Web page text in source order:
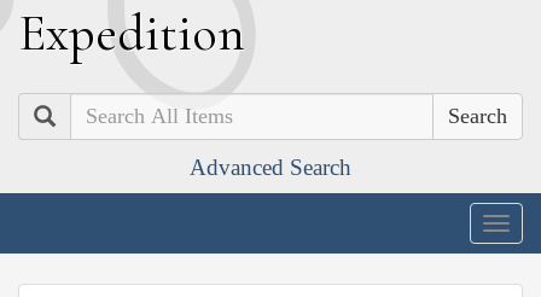
Expedition
Search
Advanced Search